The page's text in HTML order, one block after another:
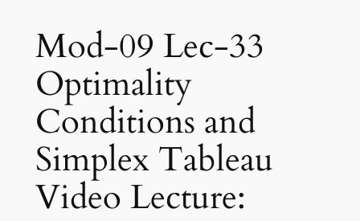
Mod-09 Lec-33
Optimality
Conditions and
Simplex Tableau
Video Lecture: